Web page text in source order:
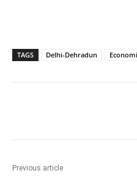
TAGS Delhi-Dehradun
Previous article